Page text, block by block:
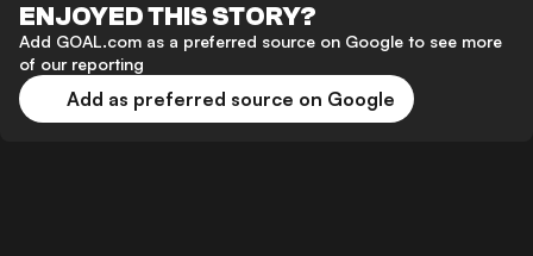
ENJOYED THIS STORY?
Add GOAL.com as a preferred source on Google to see more
of our reporting
Add as preferred source on Google